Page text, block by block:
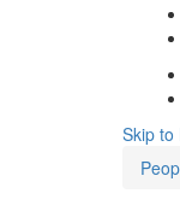
Skip to